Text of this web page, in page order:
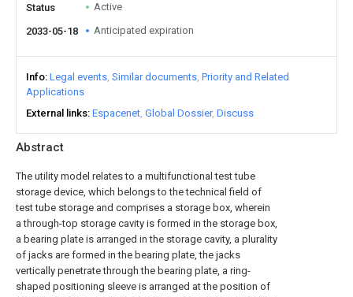
Abstract
The utility model relates to a multifunctional test tube
storage device, which belongs to the technical field of
test tube storage and comprises a storage box, wherein
a through-top storage cavity is formed in the storage box,
a bearing plate is arranged in the storage cavity, a plurality
of jacks are formed in the bearing plate, the jacks
vertically penetrate through the bearing plate, a ring-
shaped positioning sleeve is arranged at the position of
Status Active
2033-05-18 Anticipated expiration
Info Legal events Similar documents Priority and Related
Applications
External links Espacenet Global Dossier Discuss